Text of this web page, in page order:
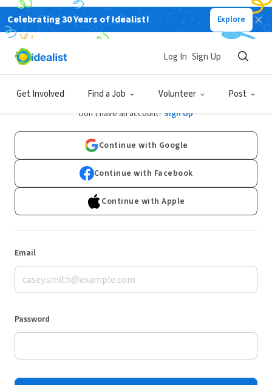
Celebrating 30 Years of Idealist! Explore
Get Involved Find a Job Volunteer Post
Log In Sign Up
Log In
Don't have an account? Sign Up
Continue with Google
Continue with Facebook
Continue with Apple
Email
Password